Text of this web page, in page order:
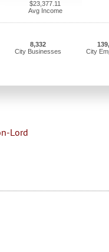
$23,377.11
Avg Income
8,332
City Businesses
City
Lord